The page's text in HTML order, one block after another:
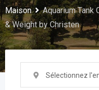
Maison
Aquarium Tank
& Weight by Christen
Sélectionnez